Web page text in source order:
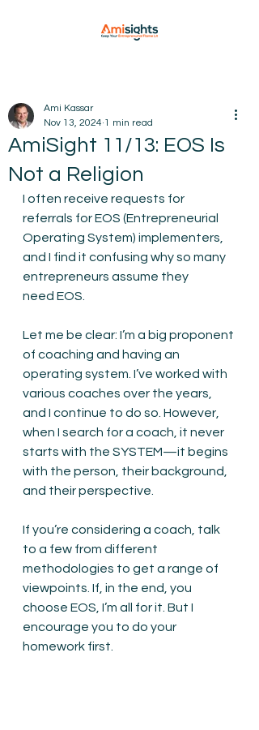
AmiSight 11/13: EOS Is
Not a Religion
Ami Kassar
Nov 13, 2024 1 min read
I often receive requests for
referrals for EOS (Entrepreneurial
Operating System) implementers,
and I find it confusing why so many
entrepreneurs assume they
need EOS.
Let me be clear: I’m a big proponent
of coaching and having an
operating system. I’ve worked with
various coaches over the years,
and I continue to do so. However,
when I search for a coach, it never
starts with the SYSTEM—it begins
with the person, their background,
and their perspective.
If you’re considering a coach, talk
to a few from different
methodologies to get a range of
viewpoints. If, in the end, you
choose EOS, I’m all for it. But I
encourage you to do your
homework first.